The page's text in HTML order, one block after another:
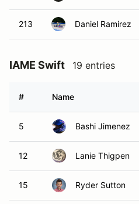
213 Daniel Ramirez
IAME Swift 19 entries
# Name
5 Bashi Jimenez
12 Lanie Thigpen
15 Ryder Sutton